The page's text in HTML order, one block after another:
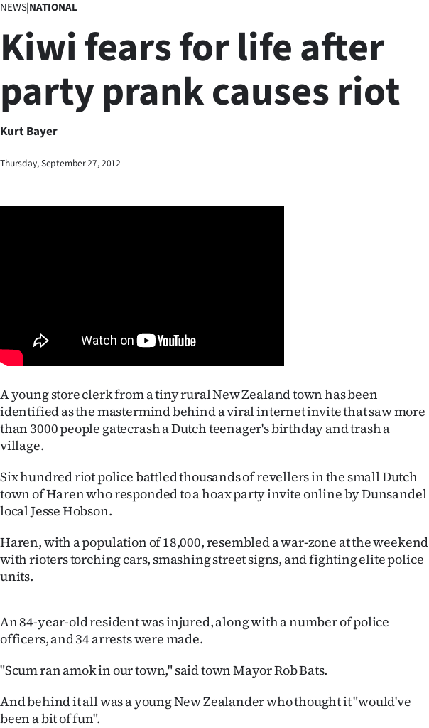
Lifestyle
Sport
Southland
Years
Advertising
Features
SEND
US
&
SIGN
|
CREATE
NEWS|NATIONAL
Kiwi fears for life after
party prank causes riot
Kurt Bayer
Thursday, September 27, 2012
A young store clerk from a tiny rural New Zealand town has been
identified as the mastermind behind a viral internet invite that saw more
than 3000 people gatecrash a Dutch teenager's birthday and trash a
village.
Six hundred riot police battled thousands of revellers in the small Dutch
town of Haren who responded to a hoax party invite online by Dunsandel
local Jesse Hobson.
Haren, with a population of 18,000, resembled a war-zone at the weekend
with rioters torching cars, smashing street signs, and fighting elite police
units.
An 84-year-old resident was injured, along with a number of police
officers, and 34 arrests were made.
"Scum ran amok in our town," said town Mayor Rob Bats.
And behind it all was a young New Zealander who thought it "would've
been a bit of fun".